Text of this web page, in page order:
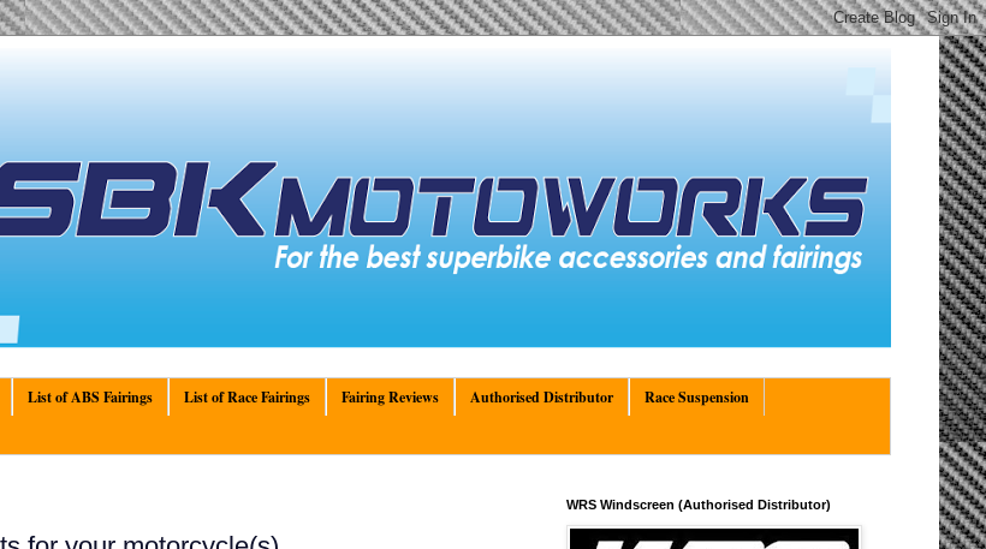
List of ABS Fairings List of Race Fairings Fairing Reviews Authorised Distributor
Race Suspension
WRS Windscreen (Authorised Distributor)